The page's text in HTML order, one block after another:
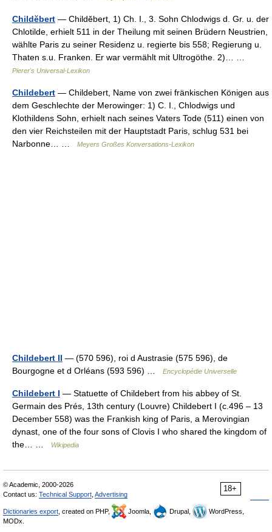
Childĕbert — Childĕbert, 1) Ch. I., 3. Sohn Chlodwigs d. Gr. u. der
Chlotilde, erhielt 511 in der Theilung mit seinen Brüdern Neustrien,
wählte Paris zu seiner Residenz u. regierte bis 558; Regierung u.
Thaten s.u. Franken. Er war vermählt mit Ultrogöthe. 2)… …
Pierer's Universal-Lexikon
Childebert — Childebert, Name von zwei fränkischen Königen aus
dem Geschlechte der Merowinger: 1) C. I., Chlodwigs und
Klothildens Sohn, erhielt nach seines Vaters Tode (511) einen von
den vier Reichsteilen mit der Hauptstadt Paris, schlug 531 bei
Narbonne… …
Meyers Großes Konversations-Lexikon
Childebert II — (570 596), roi d Austrasie (575 596), de
Bourgogne et d Orléans (593 596) …
Encyclopédie Universelle
Childebert I — Statuette of Childebert from his abbey of St.
Germain des Prés, 13th century (Louvre) Childebert I (c.496 – 13
December 558) was the Frankish king of Paris, a Merovingian
dynast, one of the four sons of Clovis I who shared the kingdom of
the… …
Wikipedia
18+
© Academic, 2000-2026
Contact us: Technical Support Advertising
Dictionaries export , created on PHP, Joomla, Drupal,
WordPress,
MODx.